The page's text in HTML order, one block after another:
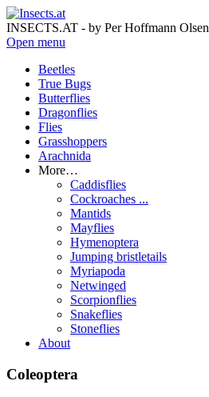
INSECTS.AT - by Per Hoffmann Olsen
Open menu
Beetles
True Bugs
Butterflies
Dragonflies
Flies
Grasshoppers
Arachnida
More…
Caddisflies
Cockroaches ...
Mantids
Mayflies
Hymenoptera
Jumping bristletails
Myriapoda
Netwinged
Scorpionflies
Snakeflies
Stoneflies
About
Coleoptera